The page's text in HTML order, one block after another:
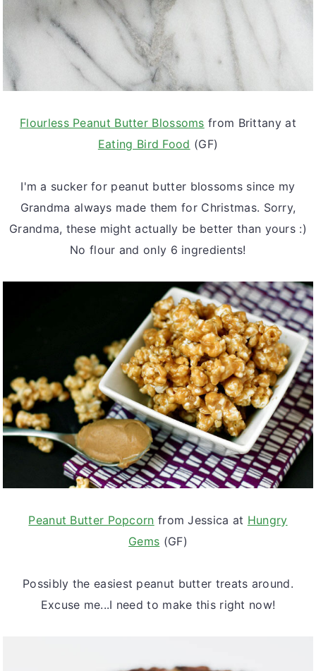
Flourless Peanut Butter Blossoms from Brittany at
Eating Bird Food (GF)
I'm a sucker for peanut butter blossoms since my
Grandma always made them for Christmas. Sorry,
Grandma, these might actually be better than yours :)
No flour and only 6 ingredients!
Peanut Butter Popcorn from Jessica at Hungry
Gems (GF)
Possibly the easiest peanut butter treats around.
Excuse me...I need to make this right now!